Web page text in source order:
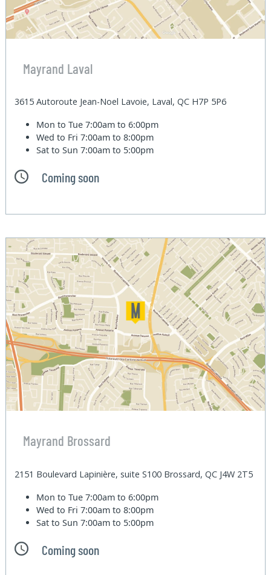
Mayrand Laval
3615 Autoroute Jean-Noel Lavoie, Laval, QC H7P 5P6
Mon to Tue7:00am to 6:00pm
Wed to Fri7:00am to 8:00pm
Sat to Sun7:00am to 5:00pm
Coming soon
Mayrand Brossard
2151 Boulevard Lapinière, suite S100 Brossard, QC J4W 2T5
Mon to Tue7:00am to 6:00pm
Wed to Fri7:00am to 8:00pm
Sat to Sun7:00am to 5:00pm
Coming soon